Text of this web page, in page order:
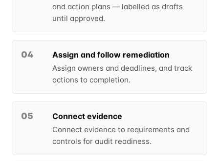
and action plans — labelled as drafts
until approved.
04 Assign and follow remediation
Assign owners and deadlines, and track
actions to completion.
05 Connect evidence
Connect evidence to requirements and
controls for audit readiness.